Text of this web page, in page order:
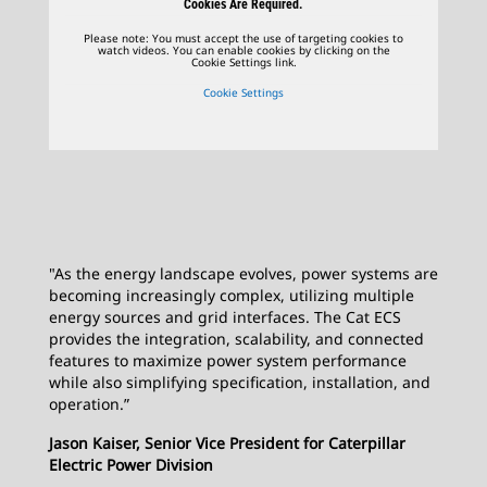
Cookies Are Required.
Please note: You must accept the use of targeting cookies to
watch videos. You can enable cookies by clicking on the
Cookie Settings link.
Cookie Settings
"As the energy landscape evolves, power systems are
becoming increasingly complex, utilizing multiple
energy sources and grid interfaces. The Cat ECS
provides the integration, scalability, and connected
features to maximize power system performance
while also simplifying specification, installation, and
operation.”
Jason Kaiser, Senior Vice President for Caterpillar
Electric Power Division